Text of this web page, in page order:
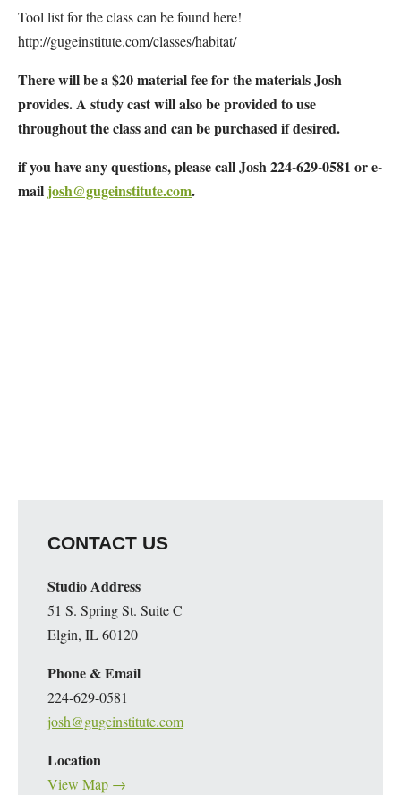
Tool list for the class can be found here!
http://gugeinstitute.com/classes/habitat/
There will be a $20 material fee for the materials Josh
provides. A study cast will also be provided to use
throughout the class and can be purchased if desired.
if you have any questions, please call Josh 224-629-0581 or e-
mail josh@gugeinstitute.com.
CONTACT US
Studio Address
51 S. Spring St. Suite C
Elgin, IL 60120
Phone & Email
224-629-0581
josh@gugeinstitute.com
Location
View Map →